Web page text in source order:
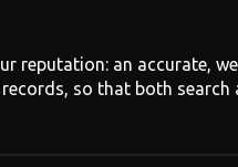
reputation: an accurate,
so that both search